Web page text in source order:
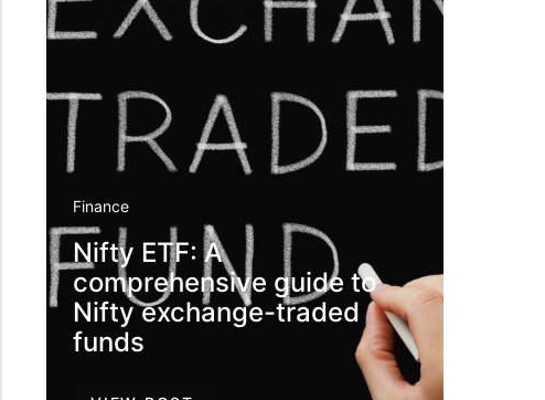
Finance
Nifty ETF: A
comprehensive guide to
Nifty exchange-traded
funds